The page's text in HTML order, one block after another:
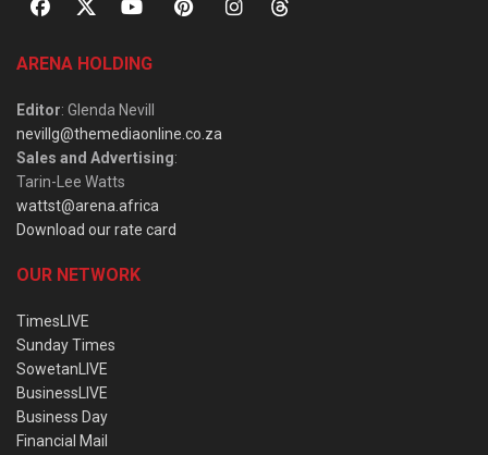
ARENA HOLDING
Editor: Glenda Nevill
nevillg@themediaonline.co.za
Sales and Advertising:
Tarin-Lee Watts
wattst@arena.africa
Download our rate card
OUR NETWORK
TimesLIVE
Sunday Times
SowetanLIVE
BusinessLIVE
Business Day
Financial Mail